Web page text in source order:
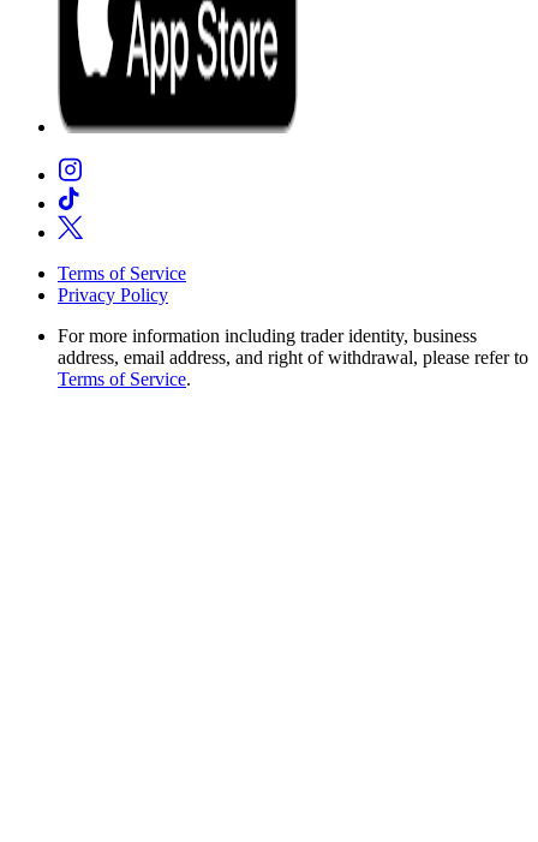
Terms of Service
Privacy Policy
For more information including trader identity, business
address, email address, and right of withdrawal, please refer to
Terms of Service.